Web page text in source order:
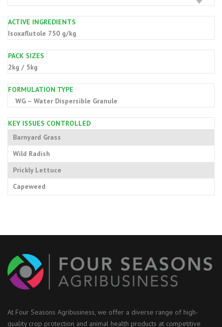
ACTIVE INGREDIENTS
Isoxaflutole 750 g/kg
PACK SIZES
2kg / 5kg
FORMULATION TYPE
WG – Water Dispersible Granule
KEY ISSUES CONTROLLED
Barnyard Grass
Wild Radish
Prickly Lettuce
Capeweed
At Four Seasons Agribusiness, we offer a diverse range of high-
quality crop protection and animal health products at competitive